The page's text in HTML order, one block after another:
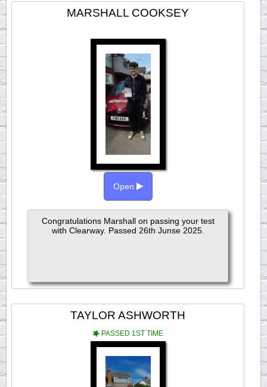
MARSHALL COOKSEY
Open
Congratulations Marshall on passing your test
with Clearway. Passed 26th Junse 2025.
TAYLOR ASHWORTH
PASSED 1ST TIME